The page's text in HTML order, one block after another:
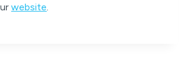
website